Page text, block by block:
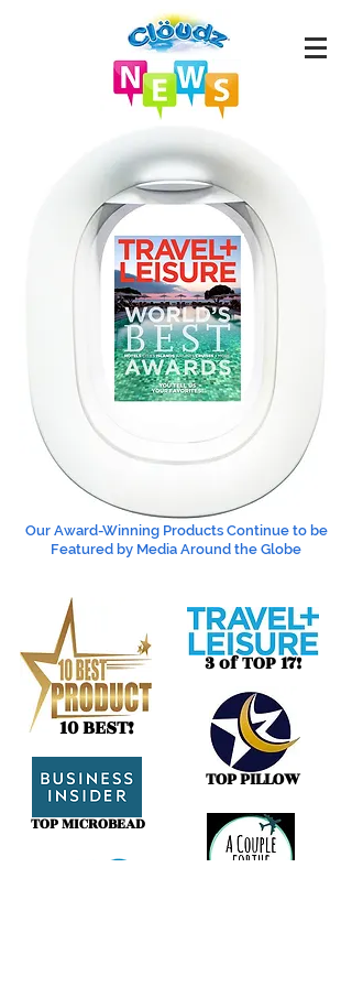
Our Award-Winning Products Continue to be
Featured by Media Around the Globe
10 BEST!
TOP PILLOW
3 of TOP 17!
TOP MICROBEAD